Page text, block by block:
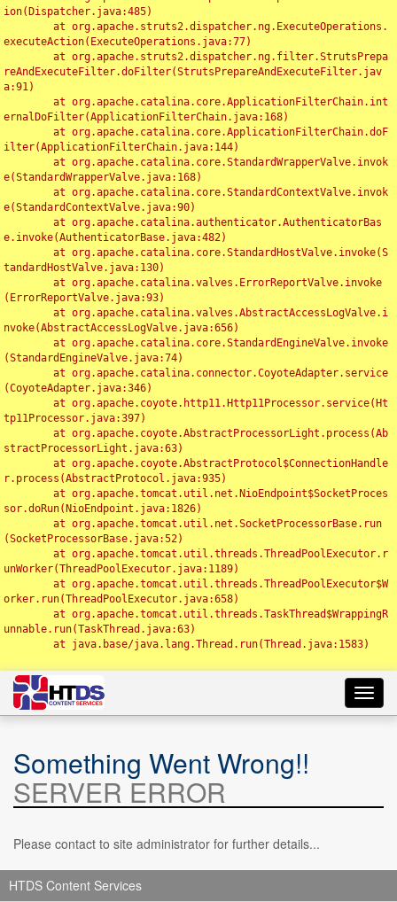
ion(Dispatcher.java:485)
executeAction(ExecuteOperations.java:77)
reAndExecuteFilter.doFilter(StrutsPrepareAndExecuteFilter.jav
a:91)
ernalDoFilter(ApplicationFilterChain.java:168)
ilter(ApplicationFilterChain.java:144)
e(StandardWrapperValve.java:168)
e(StandardContextValve.java:90)
e.invoke(AuthenticatorBase.java:482)
tandardHostValve.java:130)
(ErrorReportValve.java:93)
nvoke(AbstractAccessLogValve.java:656)
(StandardEngineValve.java:74)
(CoyoteAdapter.java:346)
tp11Processor.java:397)
stractProcessorLight.java:63)
r.process(AbstractProtocol.java:935)
sor.doRun(NioEndpoint.java:1826)
(SocketProcessorBase.java:52)
unWorker(ThreadPoolExecutor.java:1189)
orker.run(ThreadPoolExecutor.java:658)
unnable.run(TaskThread.java:63)
Something Went Wrong!!
SERVER ERROR
Please contact to site administrator for further details...
HTDS Content Services